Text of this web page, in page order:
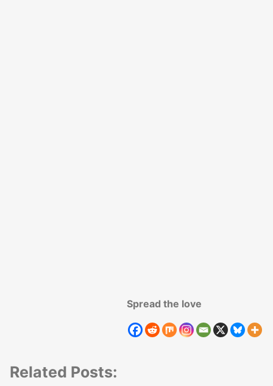
Spread the love
Related Posts: